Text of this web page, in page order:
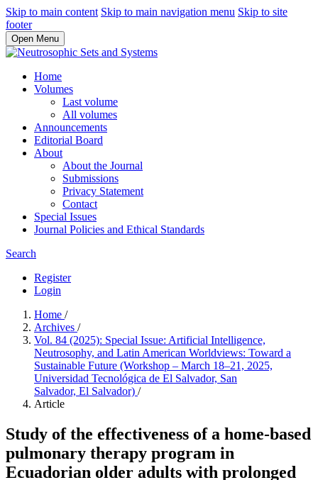
Skip to main content Skip to main navigation menu Skip to site
footer
Open Menu
Home
Volumes
Last volume
All volumes
Announcements
Editorial Board
About
About the Journal
Submissions
Privacy Statement
Contact
Special Issues
Journal Policies and Ethical Standards
Search
Register
Login
Home /
Archives /
Vol. 84 (2025): Special Issue: Artificial Intelligence,
Neutrosophy, and Latin American Worldviews: Toward a
Sustainable Future (Workshop – March 18–21, 2025,
Universidad Tecnológica de El Salvador, San
Salvador, El Salvador) /
Article
Study of the effectiveness of a home-based
pulmonary therapy program in
Ecuadorian older adults with prolonged